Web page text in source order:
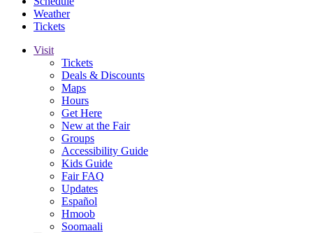
Weather
Tickets
Visit
Tickets
Deals & Discounts
Maps
Hours
Get Here
New at the Fair
Groups
Accessibility Guide
Kids Guide
Fair FAQ
Updates
Español
Hmoob
Soomaali